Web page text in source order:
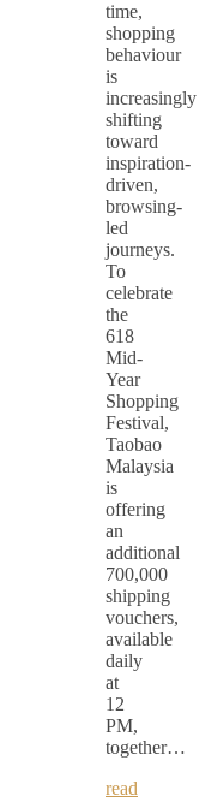
time,
shopping
behaviour
is
increasingly
shifting
toward
inspiration-
driven,
browsing-
led
journeys.
To
celebrate
the
618
Mid-
Year
Shopping
Festival,
Taobao
Malaysia
is
offering
an
additional
700,000
shipping
vouchers,
available
daily
at
12
PM,
together…
read